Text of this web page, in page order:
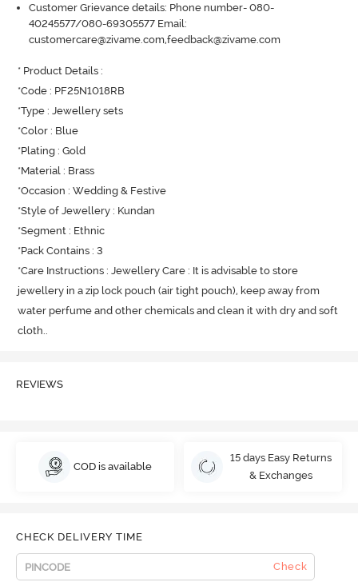
Customer Grievance details: Phone number- 080-
40245577/080-69305577 Email:
customercare@zivame.com,feedback@zivame.com
* Product Details :
*Code : PF25N1018RB
*Type : Jewellery sets
*Color : Blue
*Plating : Gold
*Material : Brass
*Occasion : Wedding & Festive
*Style of Jewellery : Kundan
*Segment : Ethnic
*Pack Contains : 3
*Care Instructions : Jewellery Care : It is advisable to store
jewellery in a zip lock pouch (air tight pouch), keep away from
water perfume and other chemicals and clean it with dry and soft
cloth.
REVIEWS
COD is available
15 days Easy Returns
& Exchanges
CHECK DELIVERY TIME
Check